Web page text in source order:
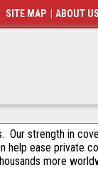
Our strength in
help ease private
more
SITE MAP ABOUT US